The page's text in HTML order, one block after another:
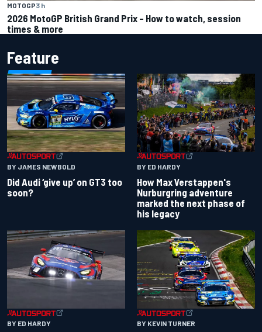
MOTOGP3 h
2026 MotoGP British Grand Prix – How to watch, session
times & more
Feature
BY JAMES NEWBOLD
Did Audi ‘give up’ on GT3 too
soon?
BY ED HARDY
How Max Verstappen's
Nurburgring adventure
marked the next phase of
his legacy
BY ED HARDY BY KEVIN TURNER